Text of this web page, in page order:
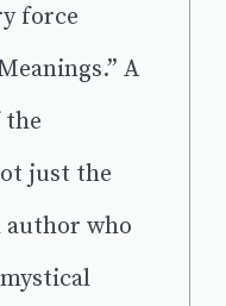
force
A
the
just the
who